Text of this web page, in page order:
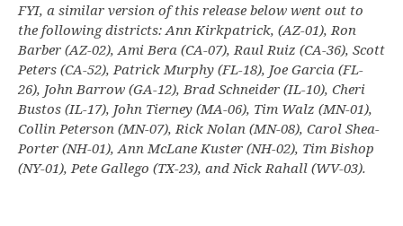
FYI, a similar version of this release below went out to
the following districts: Ann Kirkpatrick, (AZ-01), Ron
Barber (AZ-02), Ami Bera (CA-07), Raul Ruiz (CA-36), Scott
Peters (CA-52), Patrick Murphy (FL-18), Joe Garcia (FL-
26), John Barrow (GA-12), Brad Schneider (IL-10), Cheri
Bustos (IL-17), John Tierney (MA-06), Tim Walz (MN-01),
Collin Peterson (MN-07), Rick Nolan (MN-08), Carol Shea-
Porter (NH-01), Ann McLane Kuster (NH-02), Tim Bishop
(NY-01), Pete Gallego (TX-23), and Nick Rahall (WV-03).